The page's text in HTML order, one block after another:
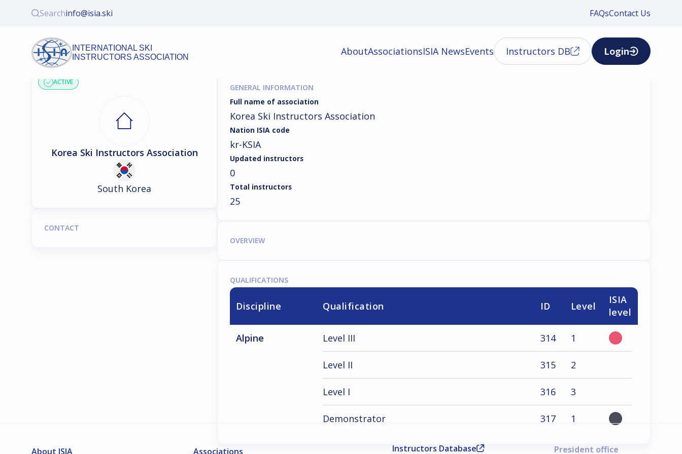
Searchinfo@isia.ski FAQsContact Us
INTERNATIONAL SKI
INSTRUCTORS ASSOCIATION
AboutAssociationsISIA NewsEvents Instructors DB Login
ASSOCIATION PROFILE
ACTIVE
Korea Ski Instructors Association
South Korea
CONTACT
GENERAL INFORMATION
Full name of association
Korea Ski Instructors Association
Nation ISIA code
kr-KSIA
Updated instructors
0
Total instructors
25
OVERVIEW
QUALIFICATIONS
Discipline Qualification ID Level
ISIA
level
Alpine Level III 314 1
Level II 315 2
Level I 316 3
Demonstrator 317 1
About ISIA Associations Instructors Database President office